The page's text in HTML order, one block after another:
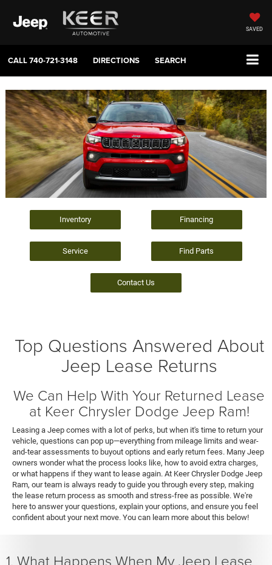
SAVED
CALL740-721-3148 DIRECTIONS SEARCH
Inventory Financing
Service Find Parts
Contact Us
Top Questions Answered About
Jeep Lease Returns
We Can Help With Your Returned Lease
at Keer Chrysler Dodge Jeep Ram!
Leasing a Jeep comes with a lot of perks, but when it's time to return your
vehicle, questions can pop up—everything from mileage limits and wear-
and-tear assessments to buyout options and early return fees. Many Jeep
owners wonder what the process looks like, how to avoid extra charges,
or what happens if they want to lease again. At Keer Chrysler Dodge Jeep
Ram, our team is always ready to guide you through every step, making
the lease return process as smooth and stress-free as possible. We're
here to answer your questions, explain your options, and ensure you feel
confident about your next move. You can learn more about this below!
1. What Happens When My Jeep Lease